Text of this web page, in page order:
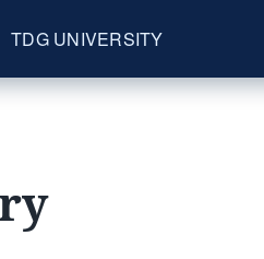
TDG UNIVERSITY